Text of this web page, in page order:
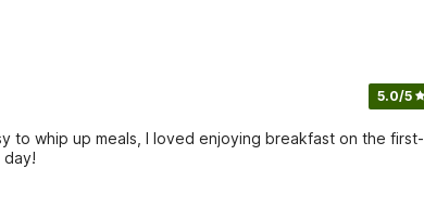
5.0/5
to whip up meals, I loved enjoying breakfast on the first-